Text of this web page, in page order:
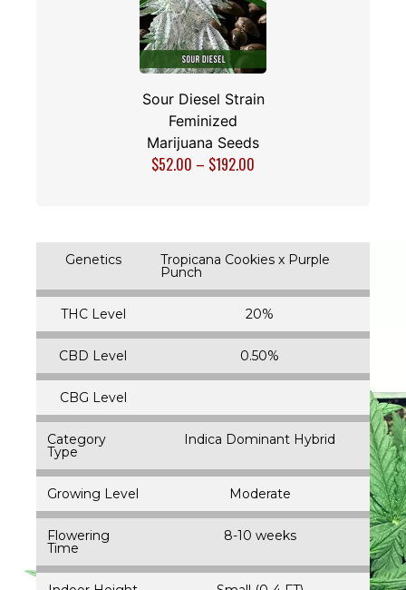
Sour Diesel Strain
Feminized
Marijuana Seeds
$52.00 – $192.00
Genetics Tropicana Cookies x Purple
Punch
THC Level 20%
CBD Level 0.50%
CBG Level
Category
Type
Indica Dominant Hybrid
Growing Level Moderate
Flowering
Time
8-10 weeks